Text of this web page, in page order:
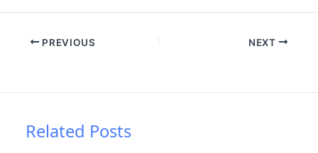
PREVIOUS NEXT
Related Posts